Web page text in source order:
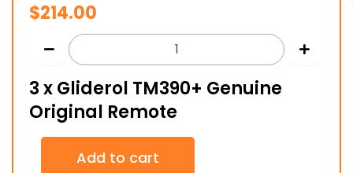
$214.00
3 x Gliderol TM390+ Genuine
Original Remote
Add to cart